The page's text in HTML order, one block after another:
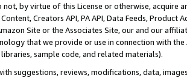
not, by virtue of this License or otherwise, acquire
Creators API, PA API, Data Feeds,
Site or the Associates Site, our and our
that we provide or use in connection with
sample code, and related materials).
suggestions, reviews, modifications, data,